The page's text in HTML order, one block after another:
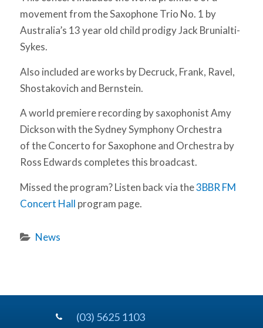
movement from the Saxophone Trio No. 1 by
Australia’s 13 year old child prodigy Jack Brunialti-
Sykes.
Also included are works by Decruck, Frank, Ravel,
Shostakovich and Bernstein.
A world premiere recording by saxophonist Amy
Dickson with the Sydney Symphony Orchestra
of the Concerto for Saxophone and Orchestra by
Ross Edwards completes this broadcast.
Missed the program? Listen back via the3BBR FM
Concert Hall program page.
News
(03) 5625 1103